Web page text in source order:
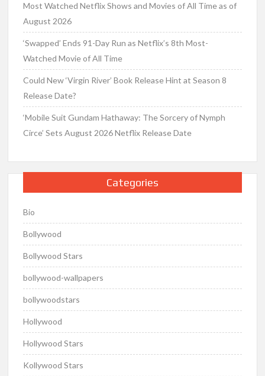
Most Watched Netflix Shows and Movies of All Time as of
August 2026
‘Swapped’ Ends 91-Day Run as Netflix’s 8th Most-
Watched Movie of All Time
Could New ‘Virgin River’ Book Release Hint at Season 8
Release Date?
‘Mobile Suit Gundam Hathaway: The Sorcery of Nymph
Circe’ Sets August 2026 Netflix Release Date
Categories
Bio
Bollywood
Bollywood Stars
bollywood-wallpapers
bollywoodstars
Hollywood
Hollywood Stars
Kollywood Stars